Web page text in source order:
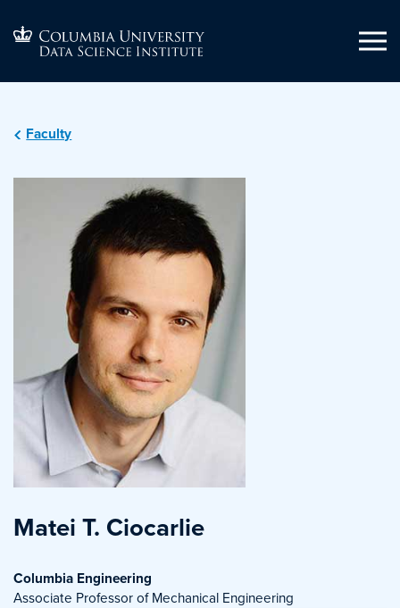
Faculty
Matei T. Ciocarlie
Columbia Engineering
Associate Professor of Mechanical Engineering